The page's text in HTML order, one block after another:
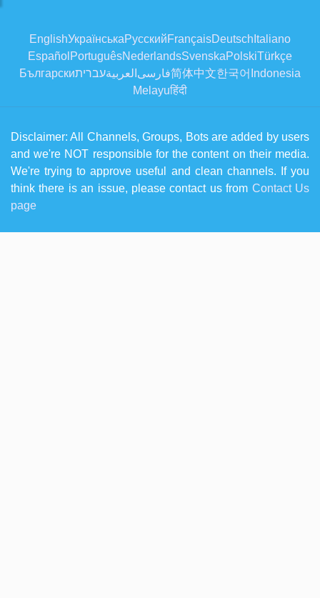
EnglishУкраїнськаРусскийFrançaisDeutsch Italiano
Español PortuguêsNederlandsSvenskaPolskiTürkçe
Българскиעבריתالعربية فارسی简体中文한국어 Indonesia
Melayuहिंदी
Disclaimer: All Channels, Groups, Bots are added by users
and we're NOT responsible for the content on their media.
We're trying to approve useful and clean channels. If you
think there is an issue, please contact us from Contact Us
page